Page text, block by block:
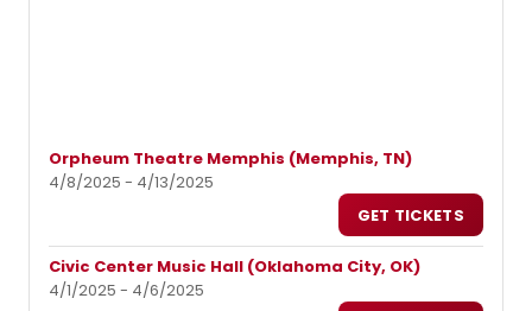
Orpheum Theatre Memphis (Memphis, TN)
4/8/2025 - 4/13/2025
GET TICKETS
Civic Center Music Hall (Oklahoma City, OK)
4/1/2025 - 4/6/2025